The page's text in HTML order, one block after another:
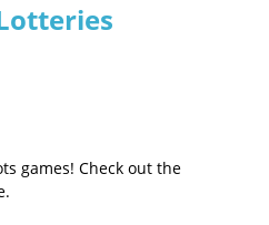
games! Check out the